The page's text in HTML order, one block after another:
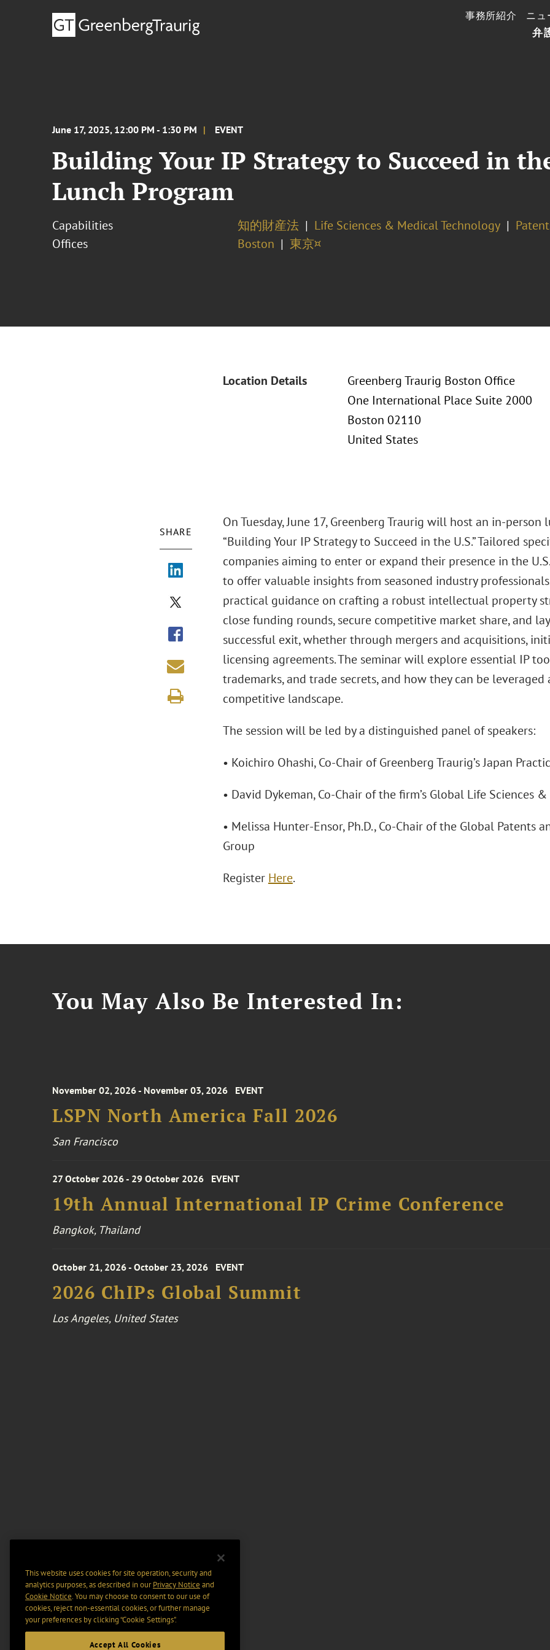
弁
事務所紹介 ニュ
June 17, 2025, 12:00 PM - 1:30 PM EVENT
Building Your IP Strategy to Succeed in
Lunch Program
Capabilities 知的財産法 Life Sciences & Medical Technology
Offices
Boston 東京¤
Location Details
Greenberg Traurig Boston Office
One International Place Suite 2000
Boston 02110
United States
SHARE
On Tuesday, June 17, Greenberg Traurig will host an in-
“Building Your IP Strategy to Succeed in the U.S.” Tailored
companies aiming to enter or expand their presence in the
to offer valuable insights from seasoned industry
practical guidance on crafting a robust intellectual property
close funding rounds, secure competitive market share, and
successful exit, whether through mergers and acquisitions,
licensing agreements. The seminar will explore essential IP
trademarks, and trade secrets, and how they can be
competitive landscape.
The session will be led by a distinguished panel of speakers:
• Koichiro Ohashi, Co-Chair of Greenberg Traurig’s Japan
• David Dykeman, Co-Chair of the firm’s Global Life Sciences
• Melissa Hunter-Ensor, Ph.D., Co-Chair of the Global Patents
Group
Register Here.
You May Also Be Interested In:
November 02, 2026 - November 03, 2026 EVENT
LSPN North America Fall 2026
San Francisco
27 October 2026 - 29 October 2026 EVENT
19th Annual International IP Crime Conference
Bangkok, Thailand
October 21, 2026 - October 23, 2026 EVENT
2026 ChIPs Global Summit
Los Angeles, United States
This website uses cookies for site operation, security and
analytics purposes, as described in ourPrivacy Notice and
Cookie Notice. You may choose to consent to our use of
cookies, reject non-essential cookies, or further manage
your preferences by clicking “Cookie Settings".
Accept All Cookies